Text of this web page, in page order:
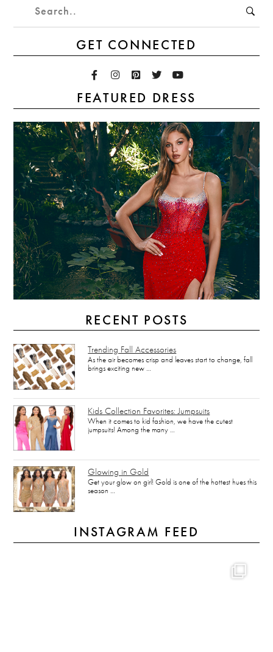
GET CONNECTED
FEATURED DRESS
RECENT POSTS
Trending Fall Accessories
As the air becomes crisp and leaves start to change, fall
brings exciting new …
Kids Collection Favorites: Jumpsuits
When it comes to kid fashion, we have the cutest
jumpsuits! Among the many …
Glowing in Gold
Get your glow on girl! Gold is one of the hottest hues this
season …
INSTAGRAM FEED